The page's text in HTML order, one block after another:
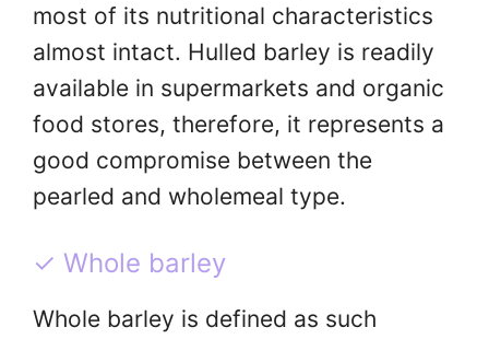
most of its nutritional characteristics
almost intact. Hulled barley is readily
available in supermarkets and organic
food stores, therefore, it represents a
good compromise between the
pearled and wholemeal type.
✓ Whole barley
Whole barley is defined as such